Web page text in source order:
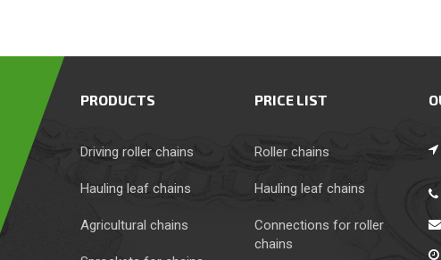
PRODUCTS
Driving roller chains
Hauling leaf chains
Agricultural chains
PRICE LIST
Roller chains
Hauling leaf chains
Сonnections for roller
chains